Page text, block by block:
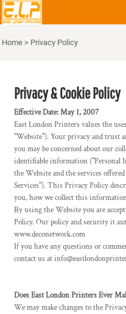
Home > Privacy Policy
Privacy & Cookie Policy
Effective Date: May 1, 2007
East London Printers values the
"Website"). Your privacy and trust
you may be concerned about our
identifiable information ("Personal
the Website and the services
Services"). This Privacy Policy
you, how we collect this
By using the Website you are
Policy. Our policy and security it
www.deconetwork.com
If you have any questions or
contact us at
Does East London Printers Ever
We may make changes to the